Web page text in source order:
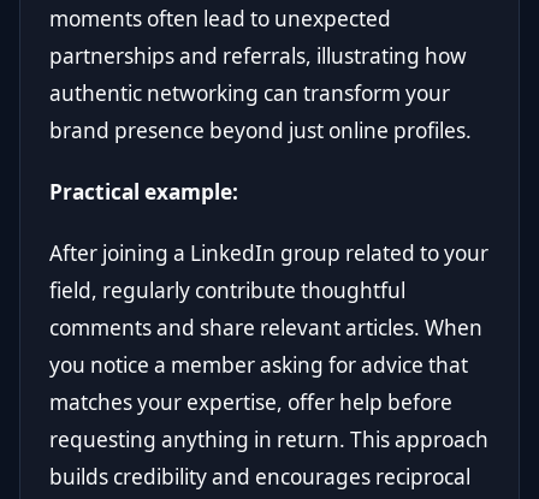
moments often lead to unexpected
partnerships and referrals, illustrating how
authentic networking can transform your
brand presence beyond just online profiles.
Practical example:
After joining a LinkedIn group related to your
field, regularly contribute thoughtful
comments and share relevant articles. When
you notice a member asking for advice that
matches your expertise, offer help before
requesting anything in return. This approach
builds credibility and encourages reciprocal